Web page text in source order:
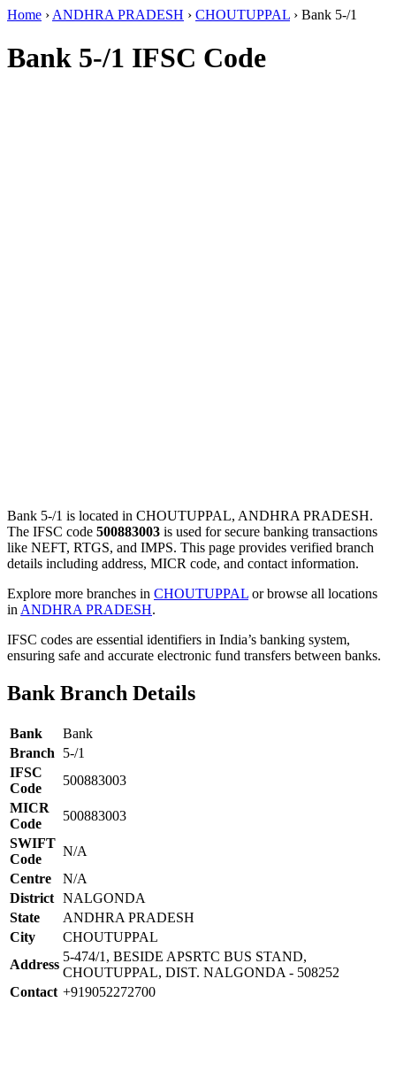
Home › ANDHRA PRADESH › CHOUTUPPAL › Bank 5-/1
Bank 5-/1 IFSC Code
Bank 5-/1 is located in CHOUTUPPAL, ANDHRA PRADESH.
The IFSC code 500883003 is used for secure banking transactions
like NEFT, RTGS, and IMPS. This page provides verified branch
details including address, MICR code, and contact information.
Explore more branches in CHOUTUPPAL or browse all locations
in ANDHRA PRADESH.
IFSC codes are essential identifiers in India’s banking system,
ensuring safe and accurate electronic fund transfers between banks.
Bank Branch Details
Bank
Bank
Branch
5-/1
IFSC
Code
500883003
MICR
Code
500883003
SWIFT
Code
N/A
Centre
N/A
District NALGONDA
State
ANDHRA PRADESH
City
CHOUTUPPAL
Address
5-474/1, BESIDE APSRTC BUS STAND,
CHOUTUPPAL, DIST. NALGONDA - 508252
Contact +919052272700